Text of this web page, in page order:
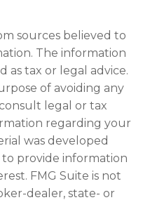
sources believed to
The information
as tax or legal advice.
of avoiding any
legal or tax
regarding your
was developed
provide information
FMG Suite is not
dealer, state- or